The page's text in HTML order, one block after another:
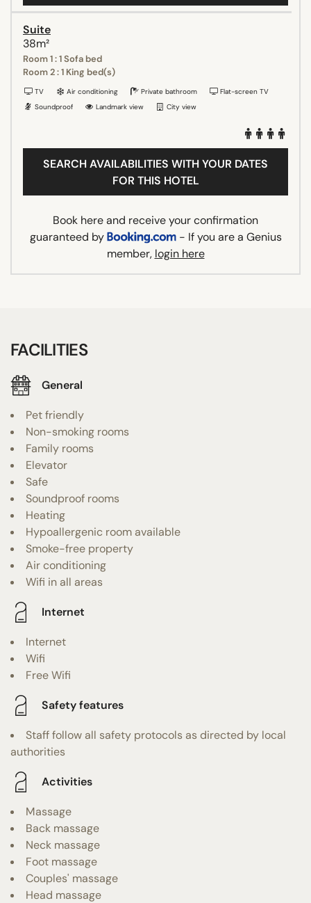
Suite
38m²
Room 1 : 1 Sofa bed
Room 2 : 1 King bed(s)
TV Air conditioning Private bathroom
Flat-screen TV
Soundproof
Landmark view City view
SEARCH AVAILABILITIES WITH YOUR DATES
FOR THIS HOTEL
Book here and receive your confirmation
guaranteed by
- If you are a Genius
member, login here
FACILITIES
General
Pet friendly
Non-smoking rooms
Family rooms
Elevator
Safe
Soundproof rooms
Heating
Hypoallergenic room available
Smoke-free property
Air conditioning
Wifi in all areas
Internet
Internet
Wifi
Free Wifi
Safety features
Staff follow all safety protocols as directed by local
authorities
Activities
Massage
Back massage
Neck massage
Foot massage
Couples' massage
Head massage